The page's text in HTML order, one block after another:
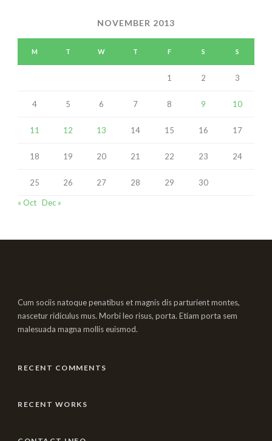
NOVEMBER 2013
M T W T F S S
1 2 3
4 5 6 7 8 9 10
11 12 13 14 15 16 17
18 19 20 21 22 23 24
25 26 27 28 29 30
« Oct Dec »
Cum sociis natoque penatibus et magnis dis parturient montes,
nascetur ridiculus mus. Morbi leo risus, porta. Etiam porta sem
malesuada magna mollis euismod.
RECENT COMMENTS
RECENT WORKS